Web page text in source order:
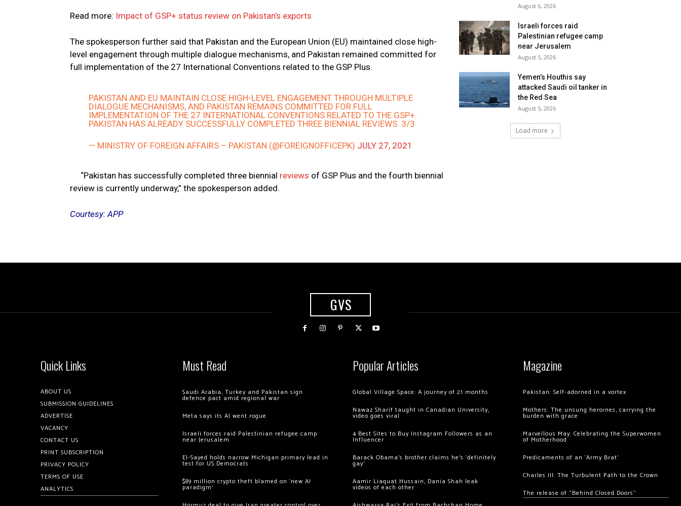
Read more: Impact of GSP+ status review on Pakistan’s exports
The spokesperson further said that Pakistan and the European Union (EU) maintained close high-
level engagement through multiple dialogue mechanisms, and Pakistan remained committed for
full implementation of the 27 International Conventions related to the GSP Plus.
PAKISTAN AND EU MAINTAIN CLOSE HIGH-LEVEL ENGAGEMENT THROUGH MULTIPLE
DIALOGUE MECHANISMS, AND PAKISTAN REMAINS COMMITTED FOR FULL
IMPLEMENTATION OF THE 27 INTERNATIONAL CONVENTIONS RELATED TO THE GSP+.
PAKISTAN HAS ALREADY SUCCESSFULLY COMPLETED THREE BIENNIAL REVIEWS. 3/3
— MINISTRY OF FOREIGN AFFAIRS – PAKISTAN (@FOREIGNOFFICEPK) JULY 27, 2021
“Pakistan has successfully completed three biennial reviews of GSP Plus and the fourth biennial
review is currently underway,” the spokesperson added.
Courtesy: APP
August 6, 2026
Israeli forces raid
Palestinian refugee camp
near Jerusalem
August 5, 2026
Yemen’s Houthis say
attacked Saudi oil tanker in
the Red Sea
August 5, 2026
Load more
GVS
Quick Links
ABOUT US
SUBMISSION GUIDELINES
ADVERTISE
VACANCY
CONTACT US
PRINT SUBSCRIPTION
PRIVACY POLICY
TERMS OF USE
ANALYTICS
Must Read
Saudi Arabia, Turkey and Pakistan sign
defence pact amid regional war
Meta says its AI went rogue
Israeli forces raid Palestinian refugee camp
near Jerusalem
El-Sayed holds narrow Michigan primary lead in
test for US Democrats
$89 million crypto theft blamed on ‘new AI
paradigm’
Popular Articles
Global Village Space: A journey of 21 months
Nawaz Sharif taught in Canadian University,
video goes viral
4 Best Sites to Buy Instagram Followers as an
Influencer
Barack Obama’s brother claims he’s ‘definitely
gay’
Aamir Liaquat Hussain, Dania Shah leak
videos of each other
Magazine
Pakistan: Self-adorned in a vortex
Mothers: The unsung heroines, carrying the
burden with grace
Marvellous May: Celebrating the Superwomen
of Motherhood
Predicaments of an ‘Army Brat’
Charles III: The Turbulent Path to the Crown
The release of “Behind Closed Doors”